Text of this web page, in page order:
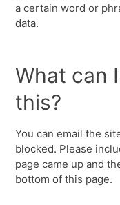
a certain word or
data.
What can
this?
You can email the
blocked. Please
page came up and
bottom of this page.